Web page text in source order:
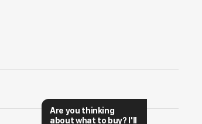
Are you thinking
about what to buy? I'll